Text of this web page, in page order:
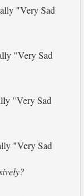
"Very Sad
"Very Sad
"Very Sad
"Very Sad